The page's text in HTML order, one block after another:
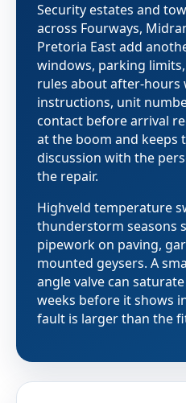
Security estates and
across Fourways,
Pretoria East add
windows, parking
rules about after-hours
instructions, unit
contact before arrival
at the boom and keeps
discussion with the
the repair.
Highveld temperature
thunderstorm seasons
pipework on paving,
mounted geysers. A
angle valve can
weeks before it shows
fault is larger than the